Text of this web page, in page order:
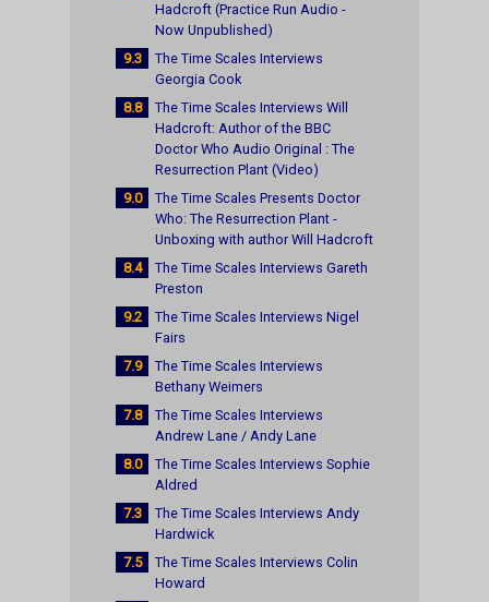
Hadcroft (Practice Run Audio -
Now Unpublished)
9.3
The Time Scales Interviews
Georgia Cook
8.8
The Time Scales Interviews Will
Hadcroft: Author of the BBC
Doctor Who Audio Original : The
Resurrection Plant (Video)
9.0
The Time Scales Presents Doctor
Who: The Resurrection Plant -
Unboxing with author Will Hadcroft
8.4
The Time Scales Interviews Gareth
Preston
9.2
The Time Scales Interviews Nigel
Fairs
7.9
The Time Scales Interviews
Bethany Weimers
7.8
The Time Scales Interviews
Andrew Lane / Andy Lane
8.0
The Time Scales Interviews Sophie
Aldred
7.3
The Time Scales Interviews Andy
Hardwick
7.5
The Time Scales Interviews Colin
Howard